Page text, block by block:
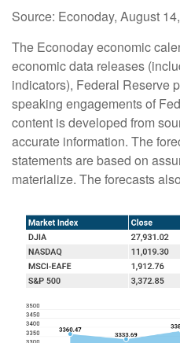
Source: Econoday, August
The Econoday economic
economic data releases
indicators), Federal Reserve
speaking engagements of
content is developed from
accurate information. The
statements are based on
materialize. The forecasts